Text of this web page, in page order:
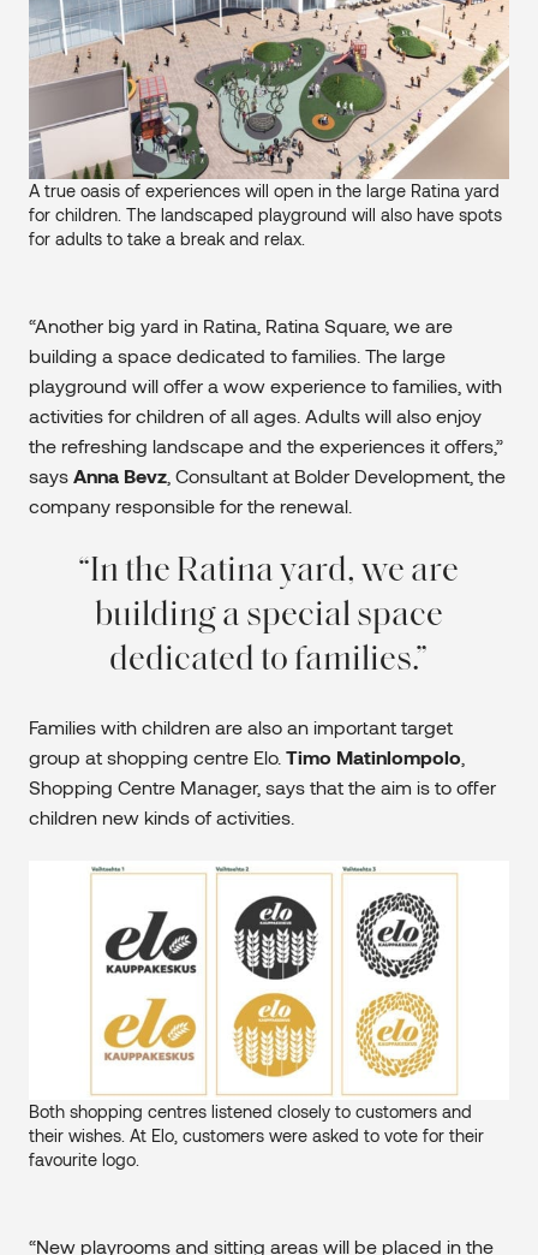
A true oasis of experiences will open in the large Ratina yard
for children. The landscaped playground will also have spots
for adults to take a break and relax.
“Another big yard in Ratina, Ratina Square, we are
building a space dedicated to families. The large
playground will offer a wow experience to families, with
activities for children of all ages. Adults will also enjoy
the refreshing landscape and the experiences it offers,”
says Anna Bevz , Consultant at Bolder Development, the
company responsible for the renewal.
In the Ratina yard, we are
building a special space
dedicated to families.
Families with children are also an important target
group at shopping centre Elo. Timo Matinlompolo
Shopping Centre Manager, says that the aim is to offer
children new kinds of activities.
Both shopping centres listened closely to customers and
their wishes. At Elo, customers were asked to vote for their
favourite logo.
“New playrooms and sitting areas will be placed in the